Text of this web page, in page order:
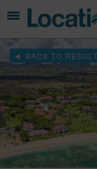
BACK TO